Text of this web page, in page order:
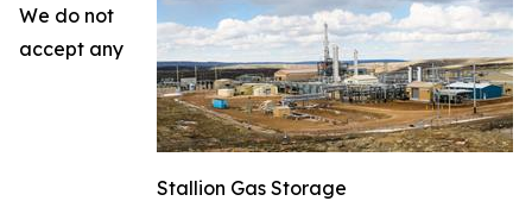
Stallion Gas Storage
We do not
accept any